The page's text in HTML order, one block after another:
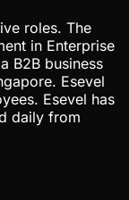
roles. The
in Enterprise
B2B business
Esevel
Esevel has
daily from